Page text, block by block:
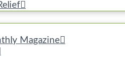
Magazine